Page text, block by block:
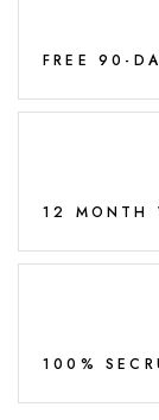
FREE 90-
12 MONTH
100%